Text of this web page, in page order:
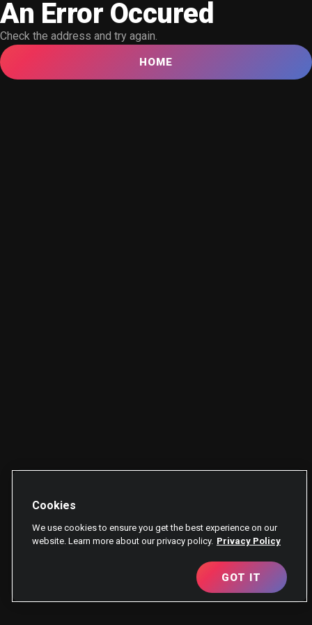
An Error Occured
Check the address and try again.
HOME
Cookies
We use cookies to ensure you get the best experience on our
website. Learn more about our privacy policy. Privacy Policy
GOT IT